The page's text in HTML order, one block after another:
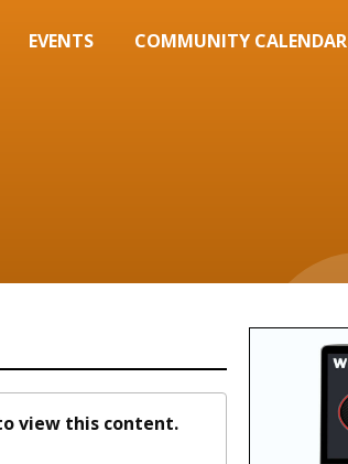
EVENTS COMMUNITY CALENDAR
view this content.